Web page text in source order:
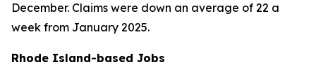
December. Claims were down an average of 22 a
week from January 2025.
Rhode Island-based Jobs